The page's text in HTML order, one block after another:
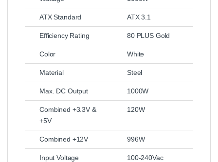
ATX Standard ATX 3.1
Efficiency Rating 80 PLUS Gold
Color White
Material Steel
Max. DC Output 1000W
Combined +3.3V &
+5V
120W
Combined +12V 996W
Input Voltage 100‑240Vac